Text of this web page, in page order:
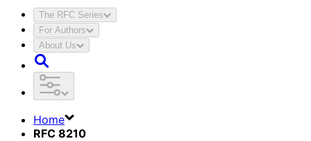
The RFC Series
For Authors
About Us
Home
RFC 8210